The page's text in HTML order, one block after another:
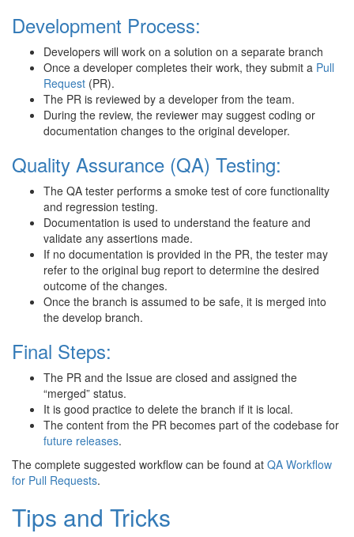
Development Process:
Developers will work on a solution on a separate branch
Once a developer completes their work, they submit a Pull
Request (PR).
The PR is reviewed by a developer from the team.
During the review, the reviewer may suggest coding or
documentation changes to the original developer.
Quality Assurance (QA) Testing:
The QA tester performs a smoke test of core functionality
and regression testing.
Documentation is used to understand the feature and
validate any assertions made.
If no documentation is provided in the PR, the tester may
refer to the original bug report to determine the desired
outcome of the changes.
Once the branch is assumed to be safe, it is merged into
the develop branch.
Final Steps:
The PR and the Issue are closed and assigned the
“merged” status.
It is good practice to delete the branch if it is local.
The content from the PR becomes part of the codebase for
future releases.
The complete suggested workflow can be found at QA Workflow
for Pull Requests.
Tips and Tricks